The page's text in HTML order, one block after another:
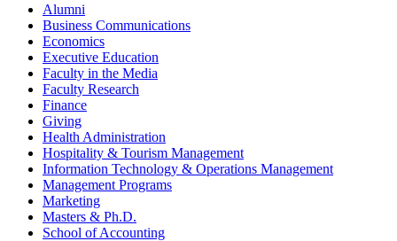
Alumni
Business Communications
Economics
Executive Education
Faculty in the Media
Faculty Research
Finance
Giving
Health Administration
Hospitality & Tourism Management
Information Technology & Operations Management
Management Programs
Marketing
Masters & Ph.D.
School of Accounting